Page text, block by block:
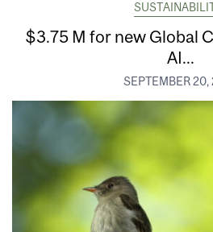
$3.75 M for new Global
AI...
SEPTEMBER 20,